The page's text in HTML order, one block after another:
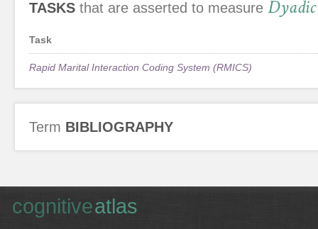
TASKS that are asserted to measure
Task
Rapid Marital Interaction Coding System (RMICS)
Term BIBLIOGRAPHY
cognitiveatlas